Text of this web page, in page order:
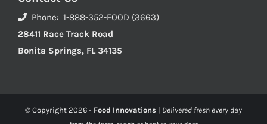
Phone: 1-888-352-FOOD (3663)
28411 Race Track Road
Bonita Springs, FL 34135
© Copyright 2026 - Food Innovations | Delivered fresh every day